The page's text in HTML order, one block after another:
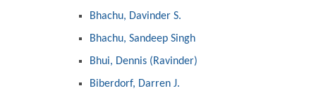
Bhachu, Davinder S.
Bhachu, Sandeep Singh
Bhui, Dennis (Ravinder)
Biberdorf, Darren J.